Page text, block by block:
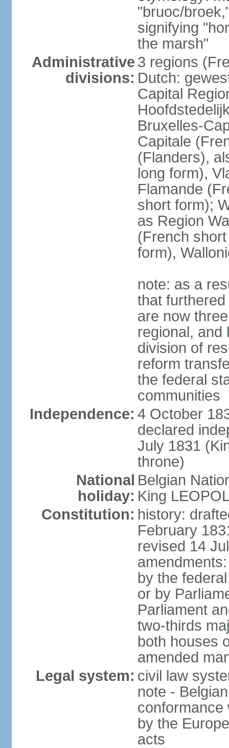
"bruoc/
signifying
the marsh"
Administrative
divisions:
3 regions
Dutch:
Capital
Bruxelles-
Capitale
(Flanders),
long form),
Flamande
short form);
as Region
(French
form),
note: as a
that
are now
regional, and
division of
reform
the federal
communities
Independence: 4 October
declared
July 1831
throne)
National
holiday:
Belgian
King
Constitution: history:
February
revised 14
by the
or by
Parliament
two-thirds
both houses
amended
Legal system: civil law
note -
conformance
by the
acts